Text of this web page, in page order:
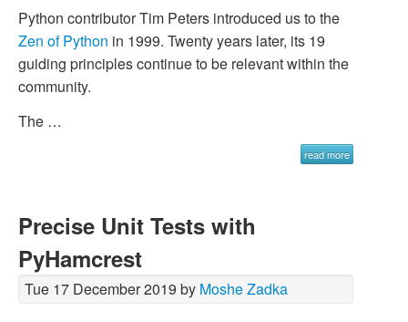
Python contributor Tim Peters introduced us to the
Zen of Python in 1999. Twenty years later, its 19
guiding principles continue to be relevant within the
community.
The …
read more
Precise Unit Tests with
PyHamcrest
Tue 17 December 2019 by Moshe Zadka